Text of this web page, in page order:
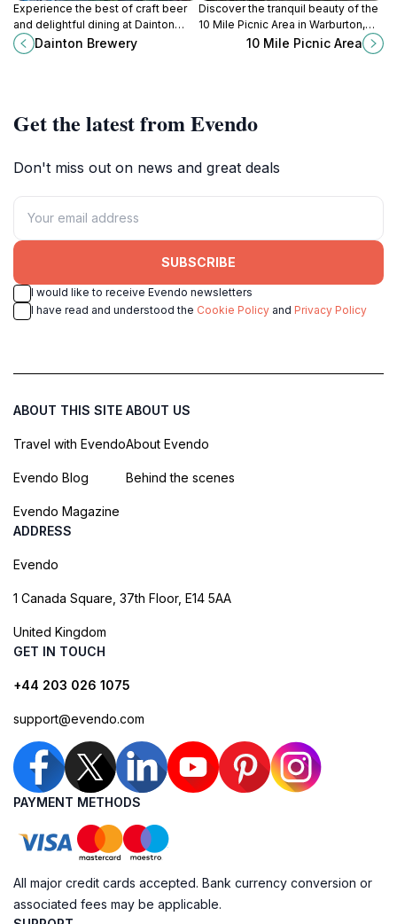
Experience the best of craft beer
and delightful dining at Dainton
Brewery in Carrum Downs, a must-
visit destination for beer lovers.
Dainton Brewery
Discover the tranquil beauty of the
10 Mile Picnic Area in Warburton,
Victoria, an ideal spot for
relaxation, picnicking, and outdoor
10 Mile Picnic Area
Get the latest from Evendo
Don't miss out on news and great deals
SUBSCRIBE
I would like to receive Evendo newsletters
I have read and understood the Cookie Policy and Privacy Policy
ABOUT THIS SITE
Travel with Evendo
Evendo Blog
Evendo Magazine
ABOUT US
About Evendo
Behind the scenes
ADDRESS
Evendo
1 Canada Square, 37th Floor, E14 5AA
United Kingdom
GET IN TOUCH
+44 203 026 1075
support@evendo.com
PAYMENT METHODS
All major credit cards accepted. Bank currency conversion or
associated fees may be applicable.